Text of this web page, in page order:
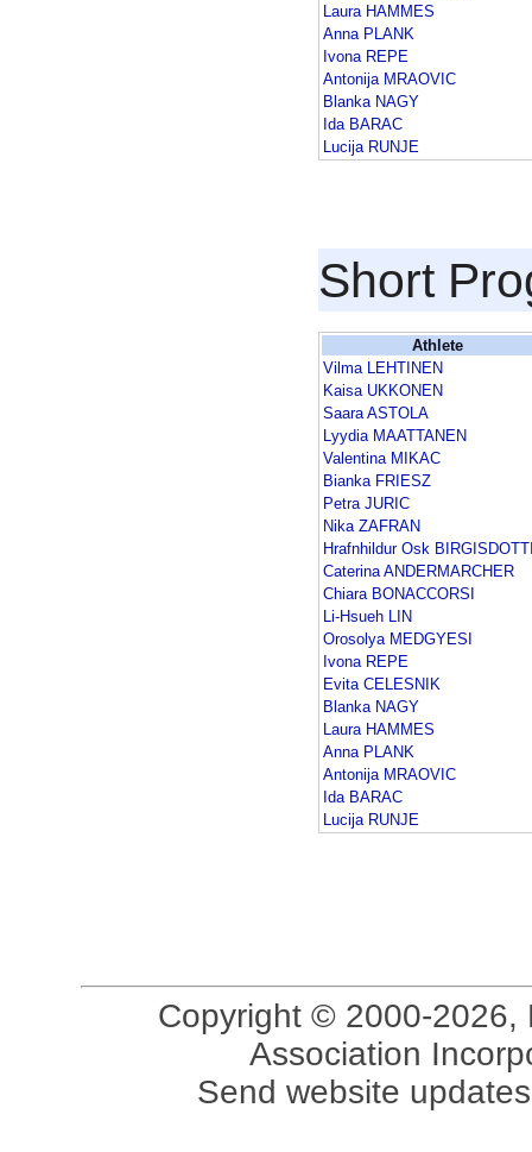
Laura HAMMES
Anna PLANK
Ivona REPE
Antonija MRAOVIC
Blanka NAGY
Ida BARAC
Lucija RUNJE
Short
Athlete
Vilma LEHTINEN
Kaisa UKKONEN
Saara ASTOLA
Lyydia MAATTANEN
Valentina MIKAC
Bianka FRIESZ
Petra JURIC
Nika ZAFRAN
Hrafnhildur Osk
Caterina ANDERMARCHER
Chiara BONACCORSI
Li-Hsueh LIN
Orosolya MEDGYESI
Ivona REPE
Evita CELESNIK
Blanka NAGY
Laura HAMMES
Anna PLANK
Antonija MRAOVIC
Ida BARAC
Lucija RUNJE
Copyright © 2000-2026,
Association
Send website